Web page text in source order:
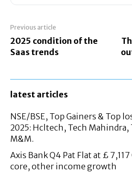
Previous article
2025 condition of the
Saas trends
latest articles
NSE/BSE, Top Gainers & Top
2025: Hcltech, Tech
M&M.
Axis Bank Q4 Pat Flat at £
core, other income growth